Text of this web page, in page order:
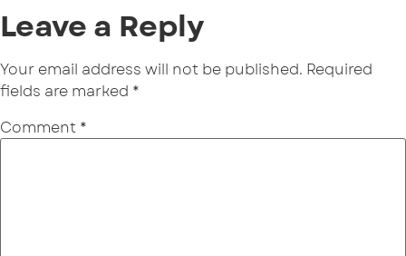
Leave a Reply
Your email address will not be published. Required
fields are marked *
Comment *